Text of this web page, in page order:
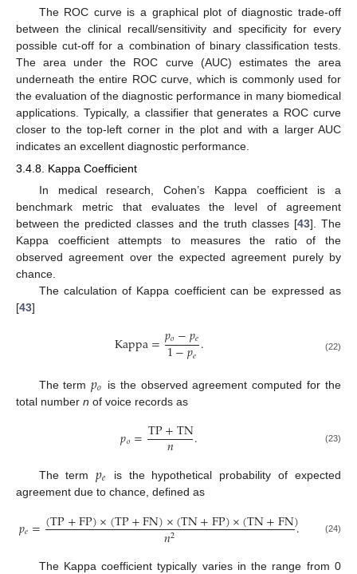
The ROC curve is a graphical plot of diagnostic trade-off
between the clinical recall/sensitivity and specificity for every
possible cut-off for a combination of binary classification tests.
The area under the ROC curve (AUC) estimates the area
underneath the entire ROC curve, which is commonly used for
the evaluation of the diagnostic performance in many biomedical
applications. Typically, a classifier that generates a ROC curve
closer to the top-left corner in the plot and with a larger AUC
indicates an excellent diagnostic performance.
3.4.8. Kappa Coefficient
In medical research, Cohen’s Kappa coefficient is a
benchmark metric that evaluates the level of agreement
between the predicted classes and the truth classes [43]. The
Kappa coefficient attempts to measures the ratio of the
observed agreement over the expected agreement purely by
chance.
The calculation of Kappa coefficient can be expressed as
[43]
Kappa=𝑝𝑜−𝑝𝑒
1−𝑝𝑒. (22)
The term𝑝𝑜 is the observed agreement computed for the
total number n of voice records as
𝑝𝑜=TP+TN
𝑛 . (23)
The term𝑝𝑒
is the hypothetical probability of expected
agreement due to chance, defined as
𝑝𝑒=(TP+FP)×(TP+FN)×(TN+FP)×(TN+FN)
𝑛2 . (24)
The Kappa coefficient typically varies in the range from 0